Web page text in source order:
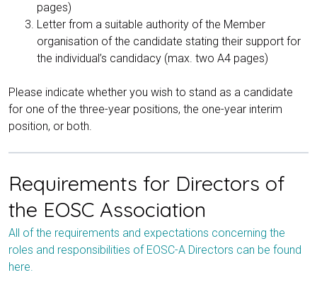
pages)
Letter from a suitable authority of the Member
organisation of the candidate stating their support for
the individual’s candidacy (max. two A4 pages)
Please indicate whether you wish to stand as a candidate
for one of the three-year positions, the one-year interim
position, or both.
Requirements for Directors of
the EOSC Association
All of the requirements and expectations concerning the
roles and responsibilities of EOSC-A Directors can be found
here.